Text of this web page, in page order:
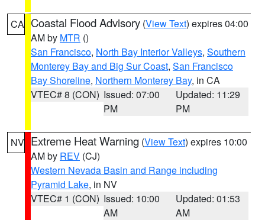
CA Coastal Flood Advisory (View Text) expires 04:00
AM by MTR ()
San Francisco, North Bay Interior Valleys, Southern
Monterey Bay and Big Sur Coast, San Francisco
Bay Shoreline, Northern Monterey Bay, in CA
VTEC# 8 (CON) Issued: 07:00
PM
Updated: 11:29
PM
NV Extreme Heat Warning (View Text) expires 10:00
AM by REV (CJ)
Western Nevada Basin and Range including
Pyramid Lake, in NV
VTEC# 1 (CON) Issued: 10:00
AM
Updated: 01:53
AM